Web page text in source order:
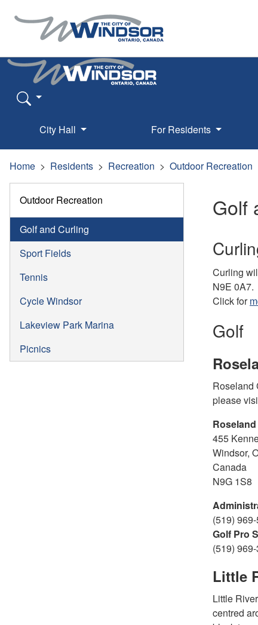
City Hall For Residents
Home Residents Recreation Outdoor Recreation
Outdoor Recreation
Golf and Curling
Sport Fields
Tennis
Cycle Windsor
Lakeview Park Marina
Picnics
Golf
Curling
N9E 0A7.
Click for
Golf
Roseland
please
455
Windsor,
Canada
N9G 1S8
(519)
Golf Pro
(519)
Little
Little
centred